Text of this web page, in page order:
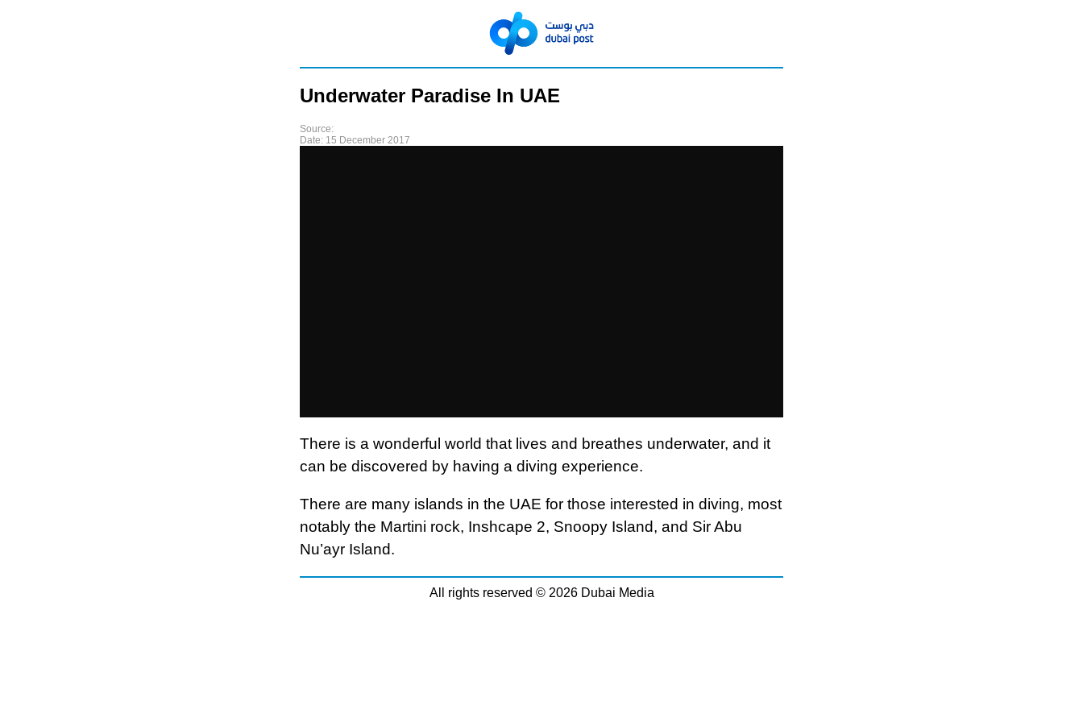
Underwater Paradise In UAE
Source:
Date: 15 December 2017
There is a wonderful world that lives and breathes underwater, and it
can be discovered by having a diving experience.
There are many islands in the UAE for those interested in diving, most
notably the Martini rock, Inshcape 2, Snoopy Island, and Sir Abu
Nu’ayr Island.
All rights reserved © 2026 Dubai Media